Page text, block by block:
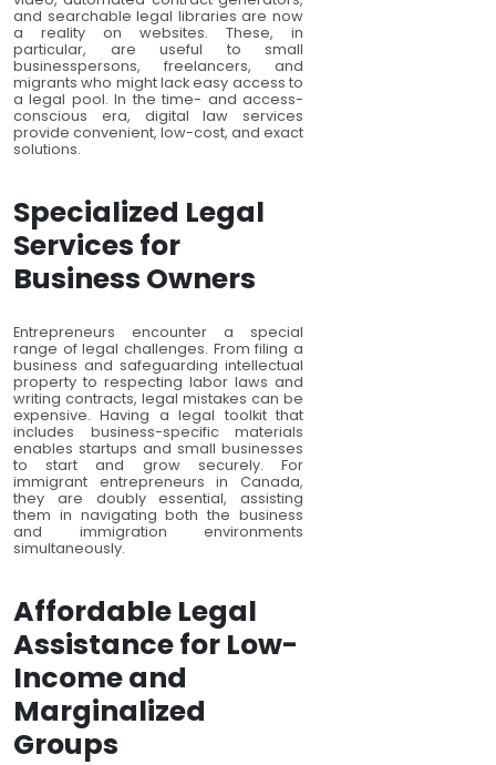
and searchable legal libraries are now
a reality on websites. These, in
particular, are useful to small
businesspersons, freelancers, and
migrants who might lack easy access to
a legal pool. In the time- and access-
conscious era, digital law services
provide convenient, low-cost, and exact
solutions.
Specialized Legal
Services for
Business Owners
Entrepreneurs encounter a special
range of legal challenges. From filing a
business and safeguarding intellectual
property to respecting labor laws and
writing contracts, legal mistakes can be
expensive. Having a legal toolkit that
includes business-specific materials
enables startups and small businesses
to start and grow securely. For
immigrant entrepreneurs in Canada,
they are doubly essential, assisting
them in navigating both the business
and immigration environments
simultaneously.
Affordable Legal
Assistance for Low-
Income and
Marginalized
Groups